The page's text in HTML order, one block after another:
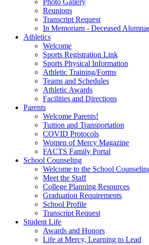
Photo Gallery
Reunions
Transcript Request
In Memoriam - Deceased
Athletics
Welcome
Sports Registration Link
Sports Physical Information
Athletic Training/Forms
Teams and Schedules
Athletic Awards
Facilities and Directions
Parents
Welcome Parents!
Tuition and Transportation
COVID Protocols
Women of Mercy Magazine
FACTS Family Portal
School Counseling
Welcome to the School
Meet the Staff
College Planning Resources
Graduation Requirements
School Profile
Transcript Request
Student Life
Awards and Honors
Life at Mercy, Learning to Lead